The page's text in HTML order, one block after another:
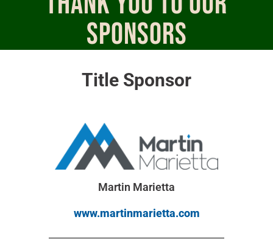
Sponsors
Title Sponsor
Martin Marietta
www.martinmarietta.com